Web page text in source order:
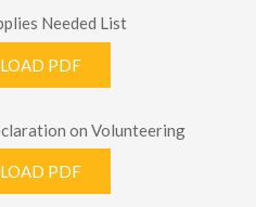
Needed List
PDF
on Volunteering
PDF